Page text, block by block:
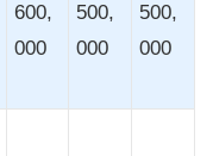
600,
000
500,
000
500,
000